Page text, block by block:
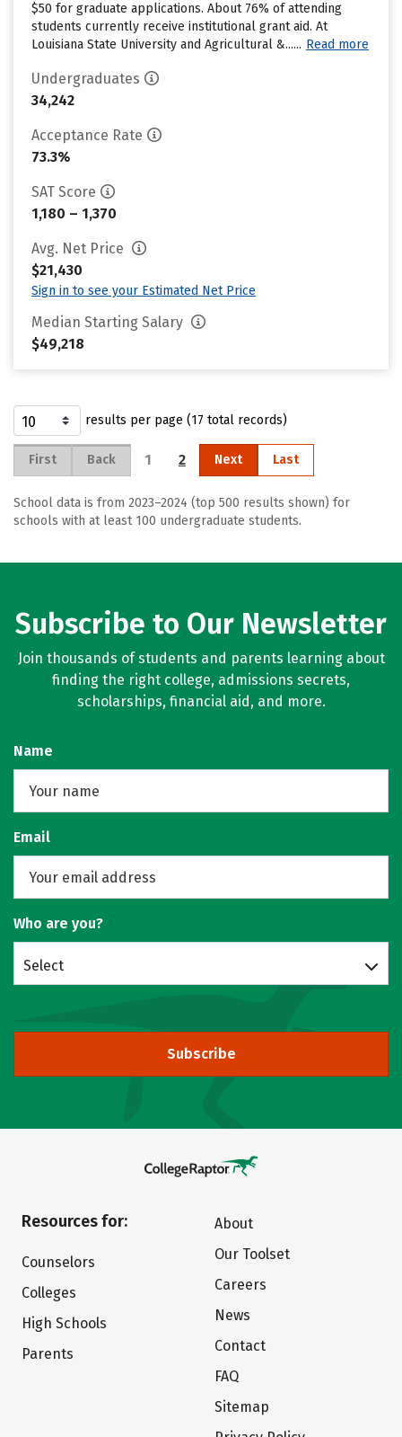
$50 for graduate applications. About 76% of attending
students currently receive institutional grant aid. At
Louisiana State University and Agricultural &...... Read more
Undergraduates
34,242
Acceptance Rate
73.3%
SAT Score
1,180 – 1,370
Avg. Net Price
$21,430
Sign in to see your Estimated Net Price
Median Starting Salary
$49,218
results per page (17 total records)
First Back 1 2 Next Last
School data is from 2023–2024 (top 500 results shown) for
schools with at least 100 undergraduate students.
Subscribe to Our Newsletter
Join thousands of students and parents learning about
finding the right college, admissions secrets,
scholarships, financial aid, and more.
Name
Email
Who are you?
Select
Subscribe
Resources for:
Counselors
Colleges
High Schools
Parents
About
Our Toolset
Careers
News
Contact
FAQ
Sitemap